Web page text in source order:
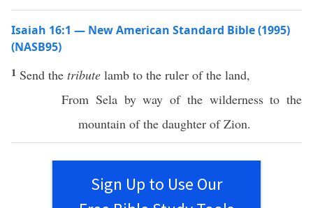
Isaiah 16:1 — New American Standard Bible (1995)
(NASB95)
1 Send the tribute lamb to the ruler of the land,
From Selaby way of the wildernessto the
mountain of the daughter ofZion.
Sign Up to Use Our